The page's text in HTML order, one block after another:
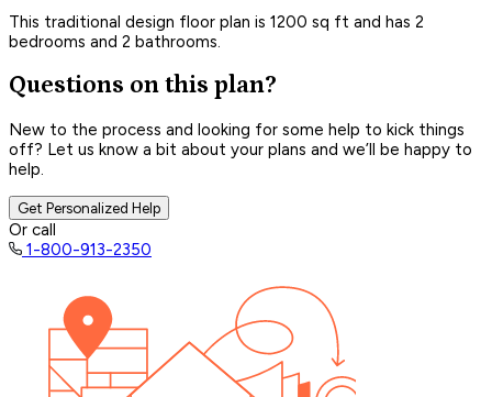
This traditional design floor plan is 1200 sq ft and has 2
bedrooms and 2 bathrooms.
Questions on this plan?
New to the process and looking for some help to kick things
off? Let us know a bit about your plans and we’ll be happy to
help.
Get Personalized Help
Or call
1-800-913-2350